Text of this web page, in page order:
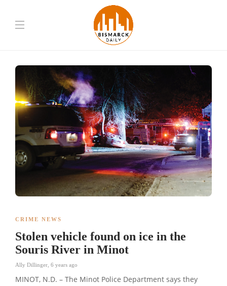
CRIME NEWS
Stolen vehicle found on ice in the
Souris River in Minot
Ally Dillinger 6 years ago
MINOT, N.D. – The Minot Police Department says they